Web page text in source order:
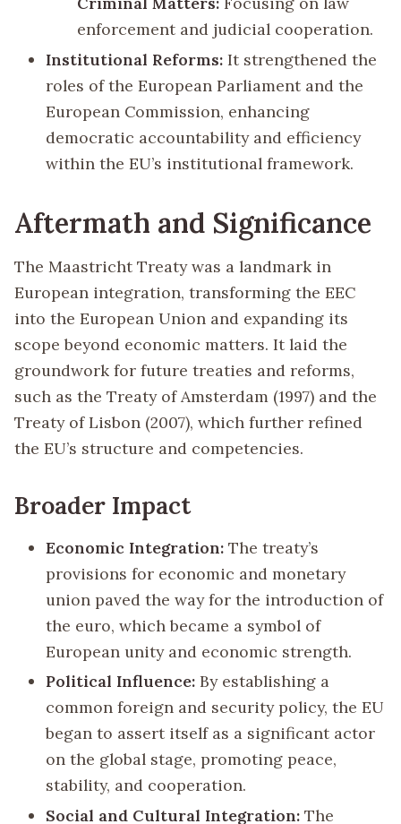
enforcement and judicial cooperation.
Institutional Reforms: It strengthened the
roles of the European Parliament and the
European Commission, enhancing
democratic accountability and efficiency
within the EU’s institutional framework.
Aftermath and Significance
The Maastricht Treaty was a landmark in
European integration, transforming the EEC
into the European Union and expanding its
scope beyond economic matters. It laid the
groundwork for future treaties and reforms,
such as the Treaty of Amsterdam (1997) and the
Treaty of Lisbon (2007), which further refined
the EU’s structure and competencies.
Broader Impact
Economic Integration: The treaty’s
provisions for economic and monetary
union paved the way for the introduction of
the euro, which became a symbol of
European unity and economic strength.
Political Influence: By establishing a
common foreign and security policy, the EU
began to assert itself as a significant actor
on the global stage, promoting peace,
stability, and cooperation.
Social and Cultural Integration: The